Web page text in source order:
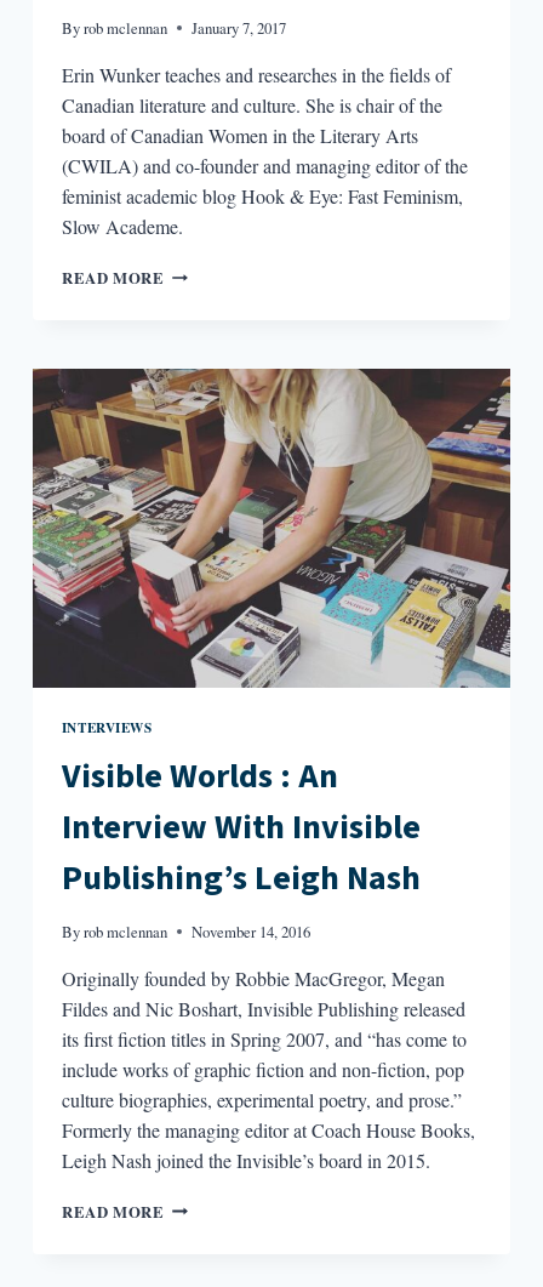
Byrob mclennan January 7, 2017
Erin Wunker teaches and researches in the fields of
Canadian literature and culture. She is chair of the
board of Canadian Women in the Literary Arts
(CWILA) and co-founder and managing editor of the
feminist academic blog Hook & Eye: Fast Feminism,
Slow Academe.
READ MORE NOTES
KILLJOY
:
AN
INTERVIEW
WITH
ERIN
WUNKER
INTERVIEWS
Visible Worlds : An
Interview With Invisible
Publishing’s Leigh Nash
Byrob mclennan November 14, 2016
Originally founded by Robbie MacGregor, Megan
Fildes and Nic Boshart, Invisible Publishing released
its first fiction titles in Spring 2007, and “has come to
include works of graphic fiction and non-fiction, pop
culture biographies, experimental poetry, and prose.”
Formerly the managing editor at Coach House Books,
Leigh Nash joined the Invisible’s board in 2015.
READ MORE VISIBLE